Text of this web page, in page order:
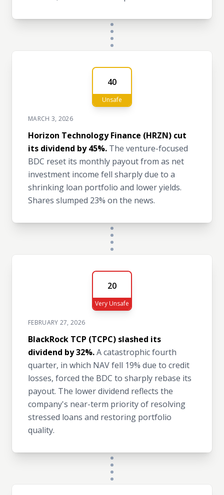
40
Unsafe
MARCH 3, 2026
Horizon Technology Finance (HRZN) cut
its dividend by 45%. The venture-focused
BDC reset its monthly payout from as net
investment income fell sharply due to a
shrinking loan portfolio and lower yields.
Shares slumped 23% on the news.
20
Very Unsafe
FEBRUARY 27, 2026
BlackRock TCP (TCPC) slashed its
dividend by 32%.A catastrophic fourth
quarter, in which NAV fell 19% due to credit
losses, forced the BDC to sharply rebase its
payout. The lower dividend reflects the
company's near-term priority of resolving
stressed loans and restoring portfolio
quality.